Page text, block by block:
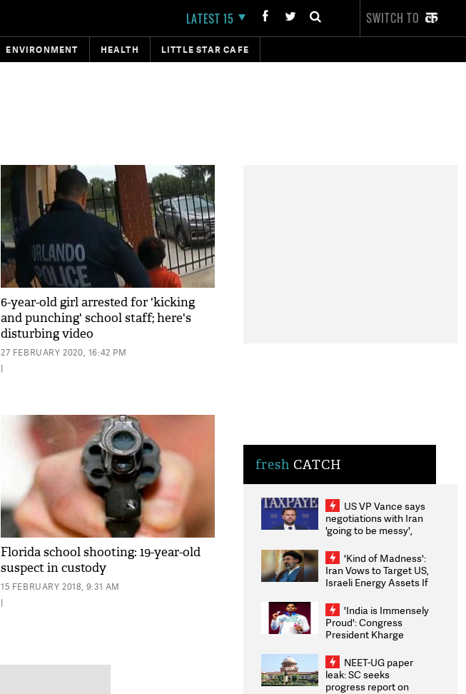
LATEST 15 SWITCH TO
ENVIRONMENT HEALTH LITTLE STAR CAFE
6-year-old girl arrested for 'kicking
and punching' school staff; here's
disturbing video
27 FEBRUARY 2020, 16:42 PM
|
Florida school shooting: 19-year-old
suspect in custody
15 FEBRUARY 2018, 9:31 AM
|
fresh CATCH
US VP Vance says
negotiations with Iran
'going to be messy',
'Kind of Madness':
Iran Vows to Target US,
Israeli Energy Assets If
Weighs Fresh Strikes
'India is Immensely
Proud': Congress
President Kharge
2026 Medallists
NEET-UG paper
leak: SC seeks
progress report on